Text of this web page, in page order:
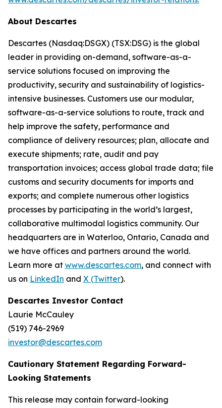
About Descartes
Descartes (Nasdaq:DSGX) (TSX:DSG) is the global
leader in providing on-demand, software-as-a-
service solutions focused on improving the
productivity, security and sustainability of logistics-
intensive businesses. Customers use our modular,
software-as-a-service solutions to route, track and
help improve the safety, performance and
compliance of delivery resources; plan, allocate and
execute shipments; rate, audit and pay
transportation invoices; access global trade data; file
customs and security documents for imports and
exports; and complete numerous other logistics
processes by participating in the world’s largest,
collaborative multimodal logistics community. Our
headquarters are in Waterloo, Ontario, Canada and
we have offices and partners around the world.
Learn more at www.descartes.com, and connect with
us on LinkedIn and X (Twitter).
Descartes Investor Contact
Laurie McCauley
(519) 746-2969
investor@descartes.com
Cautionary Statement Regarding Forward-
Looking Statements
This release may contain forward-looking